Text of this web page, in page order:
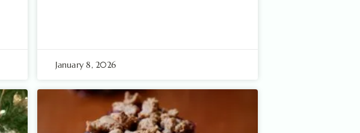
January 8, 2026